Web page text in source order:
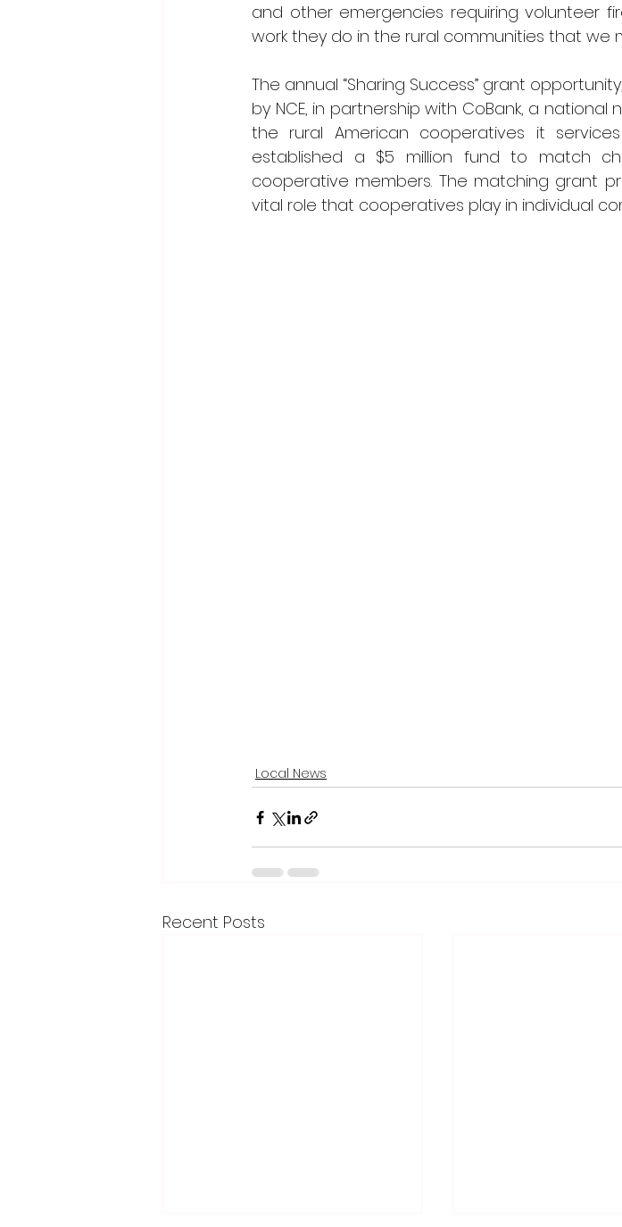
and other emergencies requiring volunteer
work they do in the rural communities that we
The annual “Sharing Success” grant
by NCE, in partnership with CoBank, a
the rural American cooperatives it services
established a $5 million fund to match
cooperative members. The matching grant
vital role that cooperatives play in individual
Local News
Recent Posts